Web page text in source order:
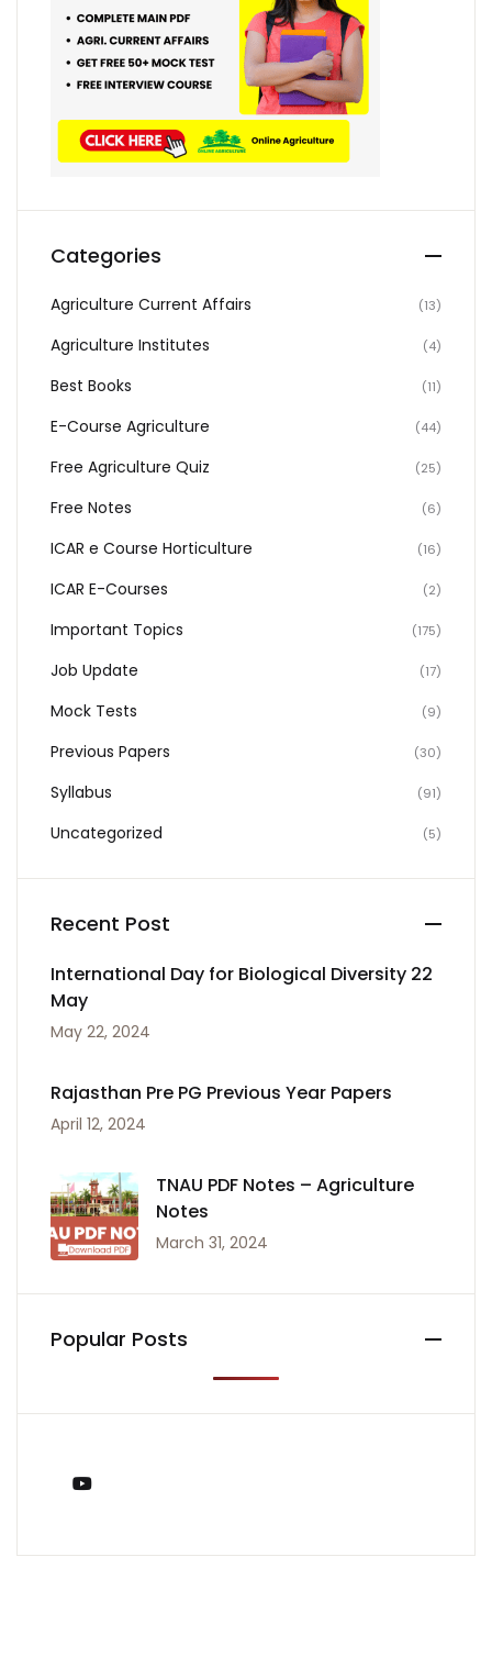
Categories
Agriculture Current Affairs (13)
Agriculture Institutes (4)
Best Books (11)
E-Course Agriculture (44)
Free Agriculture Quiz (25)
Free Notes (6)
ICAR e Course Horticulture (16)
ICAR E-Courses (2)
Important Topics (175)
Job Update (17)
Mock Tests (9)
Previous Papers (30)
Syllabus (91)
Uncategorized (5)
Recent Post
International Day for Biological Diversity 22
May
May 22, 2024
Rajasthan Pre PG Previous Year Papers
April 12, 2024
TNAU PDF Notes – Agriculture
Notes
March 31, 2024
Popular Posts